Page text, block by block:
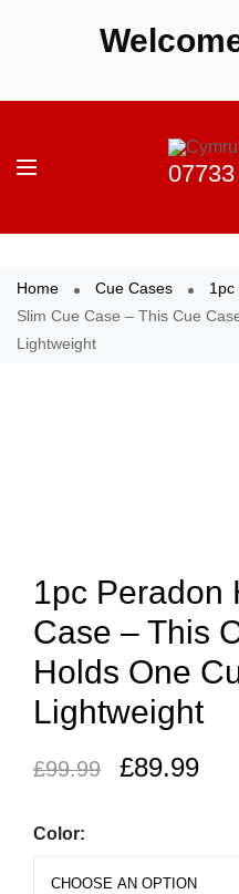
Home Cue Cases 1pc
Slim Cue Case – This Cue
Lightweight
1pc Peradon
Case – This
Holds One
Lightweight
£99.99 £89.99
Color: